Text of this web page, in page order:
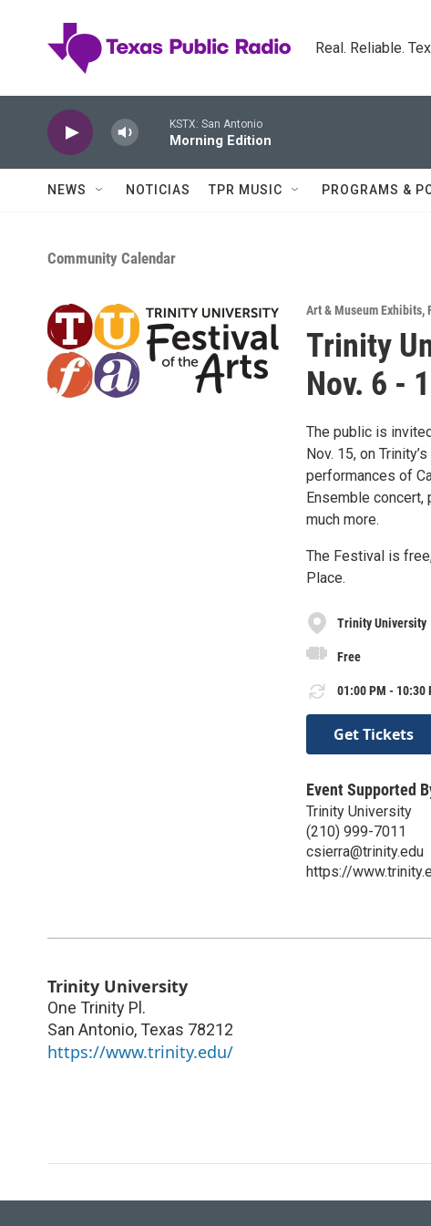
Real. Reliable.
KSTX: San Antonio
Morning Edition
NEWS NOTICIAS TPR MUSIC PROGRAMS &
Community Calendar
Art & Museum Exhibits,
Trinity
Nov. 6 -
The public is
Nov. 15, on
performances of
Ensemble concert,
much more.
The Festival is
Place.
Trinity University
Free
01:00 PM - 10:30
Get Tickets
Event Supported
Trinity University
(210) 999-7011
csierra@trinity.edu
https://
Trinity University
One Trinity Pl.
San Antonio, Texas 78212
https://www.trinity.edu/